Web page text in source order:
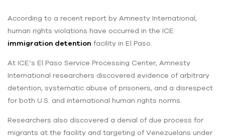
According to a recent report by Amnesty International,
human rights violations have occurred in the ICE
immigration detention facility in El Paso.
At ICE’s El Paso Service Processing Center, Amnesty
International researchers discovered evidence of arbitrary
detention, systematic abuse of prisoners, and a disrespect
for both U.S. and international human rights norms.
Researchers also discovered a denial of due process for
migrants at the facility and targeting of Venezuelans under